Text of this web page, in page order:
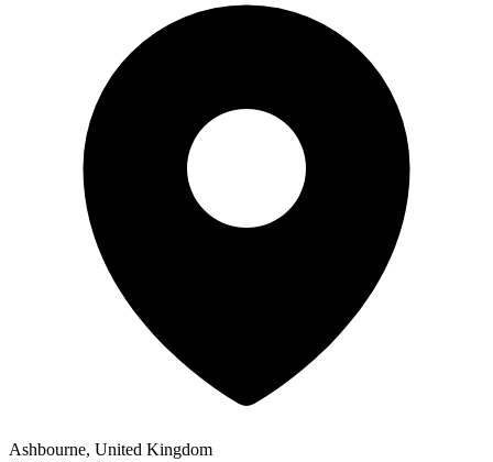
Ashbourne, United Kingdom